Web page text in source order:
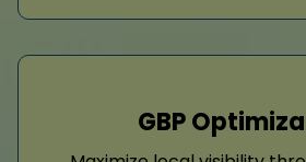
GBP